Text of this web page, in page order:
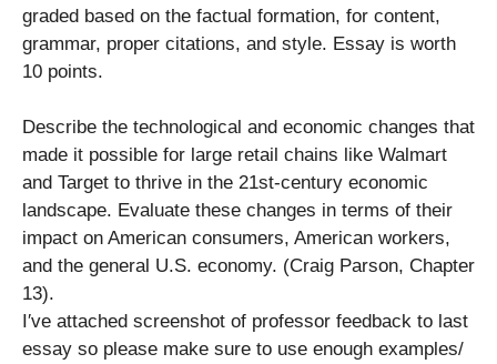
graded based on the factual formation, for content,
grammar, proper citations, and style. Essay is worth
10 points.
Describe the technological and economic changes that
made it possible for large retail chains like Walmart
and Target to thrive in the 21st-century economic
landscape. Evaluate these changes in terms of their
impact on American consumers, American workers,
and the general U.S. economy. (Craig Parson, Chapter
13).
I′ve attached screenshot of professor feedback to last
essay so please make sure to use enough examples/